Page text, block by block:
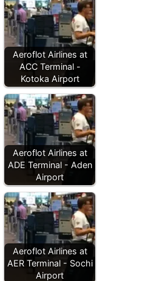
Aeroflot Airlines at
ACC Terminal -
Kotoka Airport
Aeroflot Airlines at
ADE Terminal - Aden
Airport
Aeroflot Airlines at
AER Terminal - Sochi
Airport